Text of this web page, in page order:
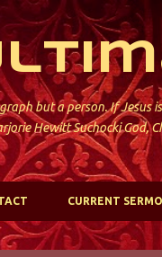
but a person. If Jesus
Hewitt Suchocki God,
CURRENT